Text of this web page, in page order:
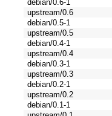
debian/0.6-1
upstream/0.6
debian/0.5-1
upstream/0.5
debian/0.4-1
upstream/0.4
debian/0.3-1
upstream/0.3
debian/0.2-1
upstream/0.2
debian/0.1-1